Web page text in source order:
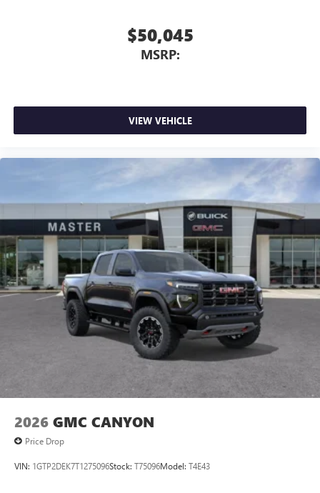
$50,045
MSRP:
VIEW VEHICLE
2026 GMC CANYON
Price Drop
VIN: 1GTP2DEK7T1275096Stock: T75096Model: T4E43